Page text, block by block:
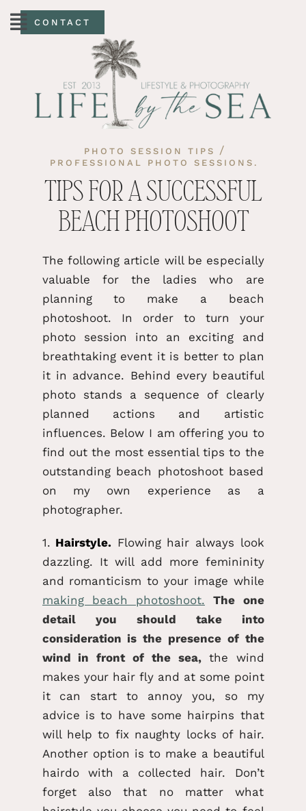
CONTACT
PHOTO SESSION TIPS /
PROFESSIONAL PHOTO SESSIONS.
TIPS FOR A SUCCESSFUL
BEACH PHOTOSHOOT
The following article will be especially
valuable for the ladies who are
planning to make a beach
photoshoot. In order to turn your
photo session into an exciting and
breathtaking event it is better to plan
it in advance. Behind every beautiful
photo stands a sequence of clearly
planned actions and artistic
influences. Below I am offering you to
find out the most essential tips to the
outstanding beach photoshoot based
on my own experience as a
photographer.
1. Hairstyle. Flowing hair always look
dazzling. It will add more femininity
and romanticism to your image while
making beach photoshoot.
The one
detail you should take into
consideration is the presence of the
wind in front of the sea, the wind
makes your hair fly and at some point
it can start to annoy you, so my
advice is to have some hairpins that
will help to fix naughty locks of hair.
Another option is to make a beautiful
hairdo with a collected hair. Don’t
forget also that no matter what